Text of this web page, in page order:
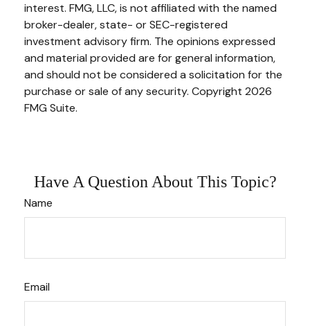
interest. FMG, LLC, is not affiliated with the named
broker-dealer, state- or SEC-registered
investment advisory firm. The opinions expressed
and material provided are for general information,
and should not be considered a solicitation for the
purchase or sale of any security. Copyright 2026
FMG Suite.
Have A Question About This Topic?
Name
Email